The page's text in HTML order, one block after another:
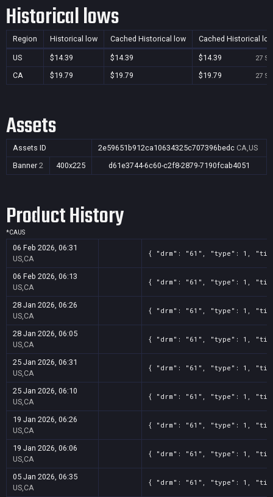
Historical lows
Region Historical low Cached Historical low Cached Historical
US $14.39 $14.39 $14.39 27
CA $19.79 $19.79 $19.79 27
Assets
Assets ID 2e59651b912ca10634325c707396bedc CA,US
Banner 2 400x225 d61e3744-6c60-c2f8-2879-7190fcab4051
Product History
*CAUS
06 Feb 2026, 06:31
US,CA
{ "drm": "61", "type": 1,
06 Feb 2026, 06:13
US,CA
{ "drm": "61", "type": 1,
28 Jan 2026, 06:26
US,CA
{ "drm": "61", "type": 1,
28 Jan 2026, 06:05
US,CA
{ "drm": "61", "type": 1,
25 Jan 2026, 06:31
US,CA
{ "drm": "61", "type": 1,
25 Jan 2026, 06:10
US,CA
{ "drm": "61", "type": 1,
19 Jan 2026, 06:26
US,CA
{ "drm": "61", "type": 1,
19 Jan 2026, 06:06
US,CA
{ "drm": "61", "type": 1,
05 Jan 2026, 06:35
US,CA
{ "drm": "61", "type": 1,